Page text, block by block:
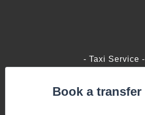
- Taxi Service -
Book a transfer